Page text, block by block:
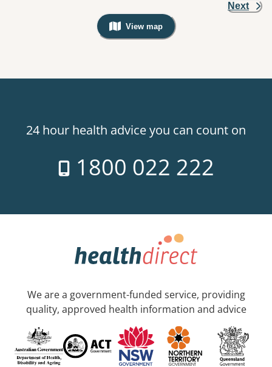
Next
View map
, Warning: Googles Map view is
24 hour health advice you can count on
1800 022 222
We are a government-funded service, providing
quality, approved health information and advice